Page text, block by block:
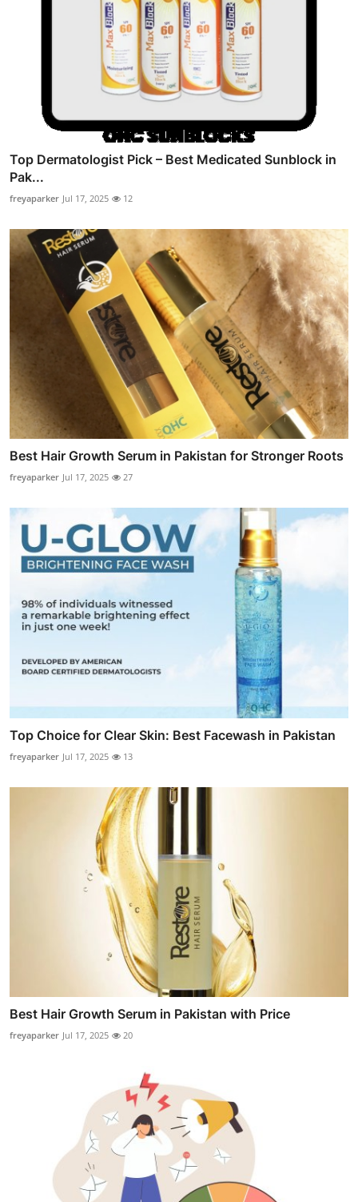
Top Dermatologist Pick – Best Medicated Sunblock in
Pak...
freyaparker Jul 17, 2025 12
Best Hair Growth Serum in Pakistan for Stronger Roots
freyaparker Jul 17, 2025 27
Top Choice for Clear Skin: Best Facewash in Pakistan
freyaparker Jul 17, 2025 13
Best Hair Growth Serum in Pakistan with Price
freyaparker Jul 17, 2025 20